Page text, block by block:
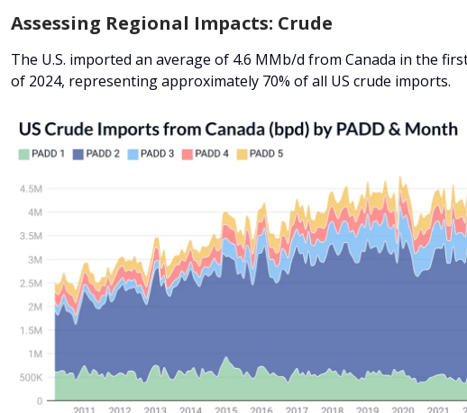
Assessing Regional Impacts: Crude
The U.S. imported an average of 4.6 MMb/d from Canada in the
of 2024, representing approximately 70% of all US crude imports.